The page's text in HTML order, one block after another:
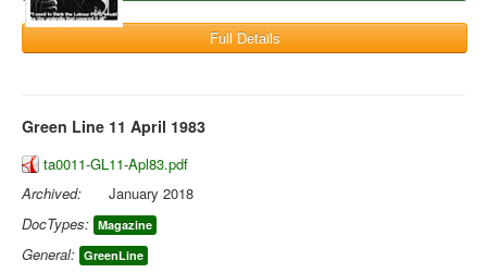
Full Details
Green Line 11 April 1983
ta0011-GL11-Apl83.pdf
Archived:
January 2018
DocTypes: Magazine
General: GreenLine